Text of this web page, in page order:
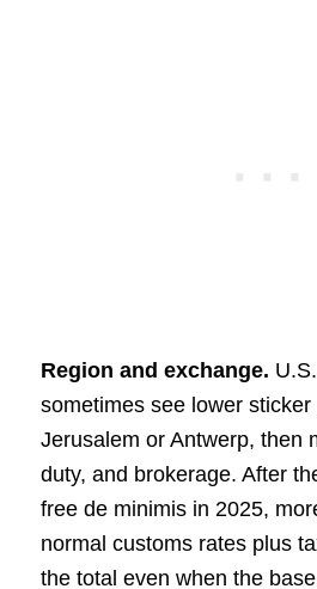
Region and exchange.
sometimes see lower sticker
Jerusalem or Antwerp, then
duty, and brokerage. After
free de minimis in 2025,
normal customs rates plus
the total even when the